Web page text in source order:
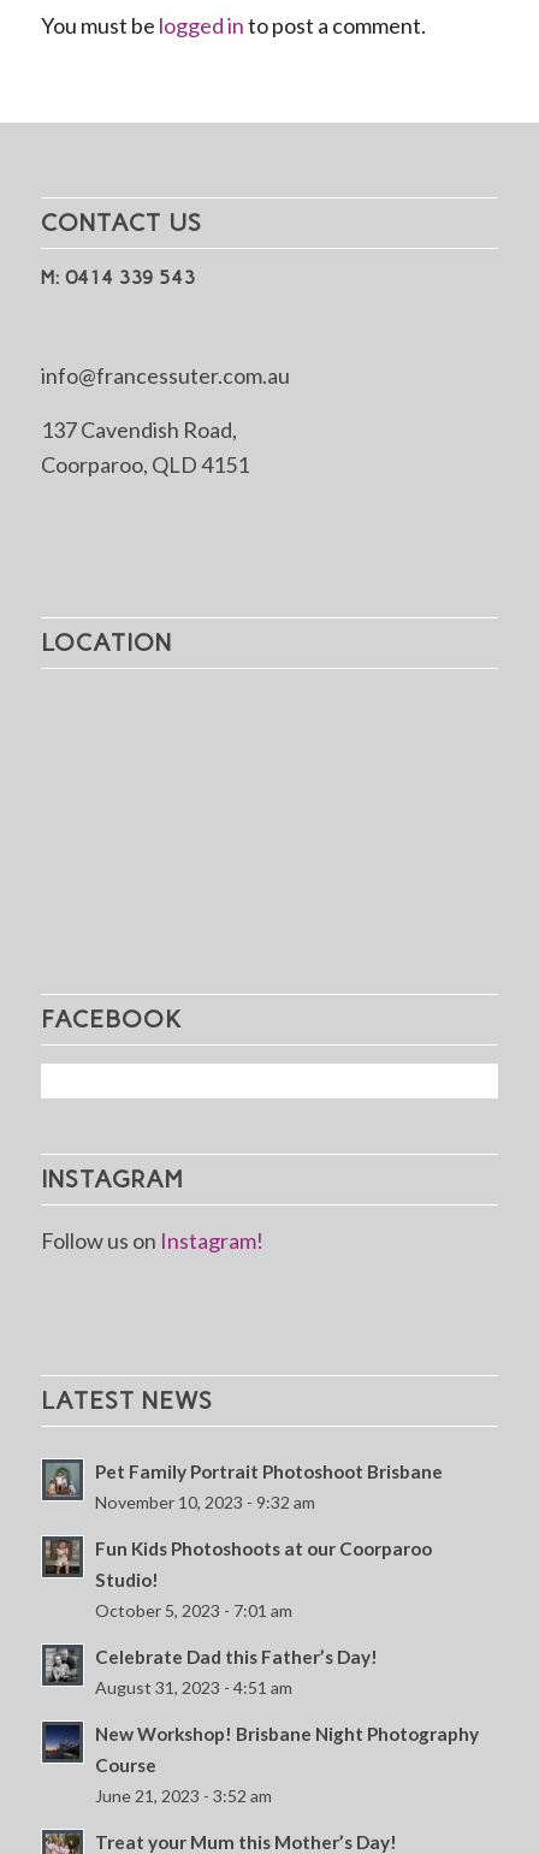
You must be logged into post a comment.
CONTACT US
M: 0414 339 543
info@francessuter.com.au
137 Cavendish Road,
Coorparoo, QLD 4151
LOCATION
FACEBOOK
INSTAGRAM
Follow us on Instagram!
LATEST NEWS
Pet Family Portrait Photoshoot Brisbane
November 10, 2023 - 9:32 am
Fun Kids Photoshoots at our Coorparoo
Studio!
October 5, 2023 - 7:01 am
Celebrate Dad this Father’s Day!
August 31, 2023 - 4:51 am
New Workshop! Brisbane Night Photography
Course
June 21, 2023 - 3:52 am
Treat your Mum this Mother’s Day!